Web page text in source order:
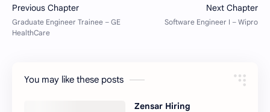
You may like these posts
Zensar Hiring